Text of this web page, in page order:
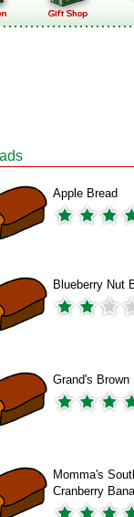
Apple Bread
Blueberry Nut
Grand's Brown
Momma's
Cranberry